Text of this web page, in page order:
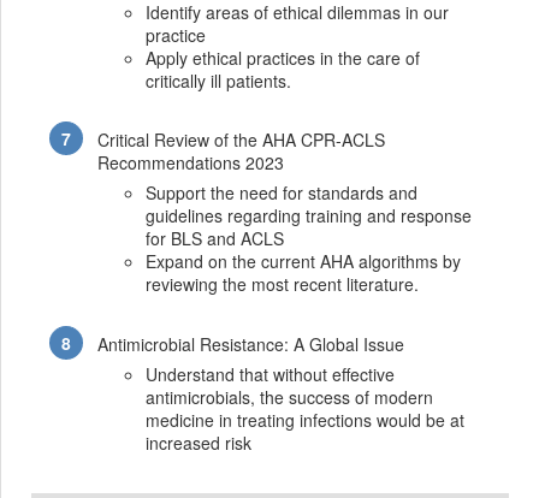
Identify areas of ethical dilemmas in our
practice
Apply ethical practices in the care of
critically ill patients.
Critical Review of the AHA CPR-ACLS
Recommendations 2023
Support the need for standards and
guidelines regarding training and response
for BLS and ACLS
Expand on the current AHA algorithms by
reviewing the most recent literature.
Antimicrobial Resistance: A Global Issue
Understand that without effective
antimicrobials, the success of modern
medicine in treating infections would be at
increased risk